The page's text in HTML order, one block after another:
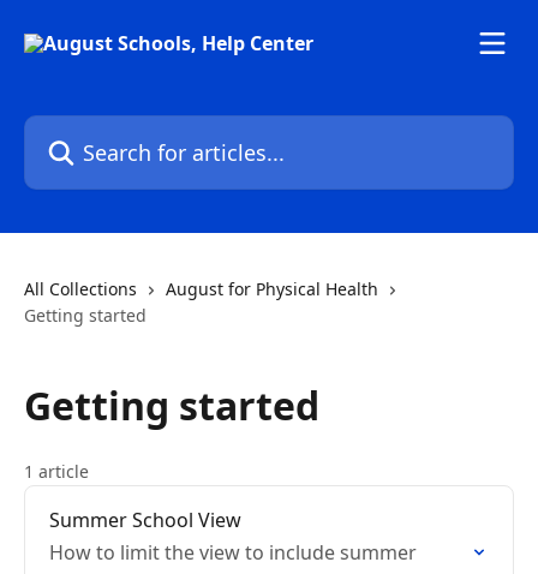
Search for articles...
All Collections
August for Physical Health
Getting started
Getting started
1 article
Summer School View
How to limit the view to include summer